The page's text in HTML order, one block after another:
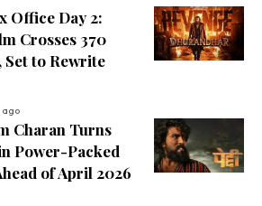
Office Day 2:
Crosses ₹370
to Rewrite
ago
Charan Turns
Power-Packed
of April 2026